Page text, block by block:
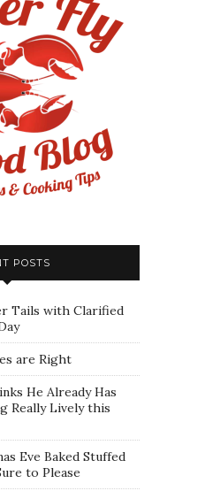
POSTS
Tails with Clarified
are Right
He Already Has
Really Lively this
Eve Baked Stuffed
to Please